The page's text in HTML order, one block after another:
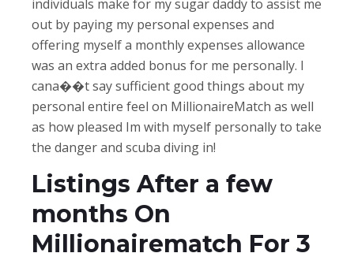
individuals make for my sugar daddy to assist me
out by paying my personal expenses and
offering myself a monthly expenses allowance
was an extra added bonus for me personally. I
cana��t say sufficient good things about my
personal entire feel on MillionaireMatch as well
as how pleased Im with myself personally to take
the danger and scuba diving in!
Listings After a few
months On
Millionairematch For 3